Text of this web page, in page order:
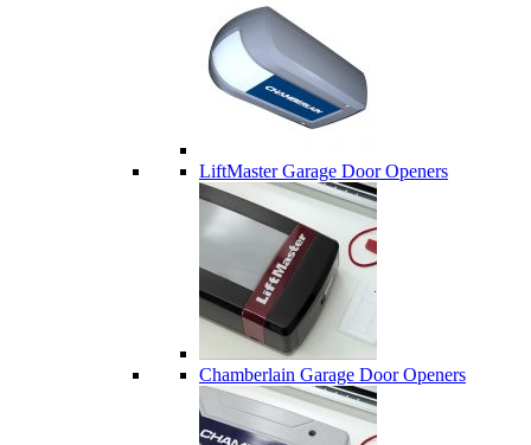
LiftMaster Garage Door Openers
Chamberlain Garage Door Openers